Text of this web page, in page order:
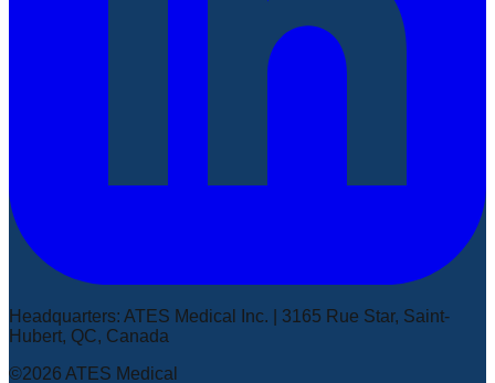
Headquarters: ATES Medical Inc. | 3165 Rue Star, Saint-
Hubert, QC, Canada
©2026 ATES Medical